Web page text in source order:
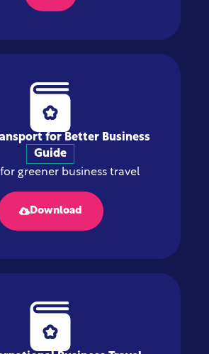
for Better Business
Guide
for greener business travel
Download